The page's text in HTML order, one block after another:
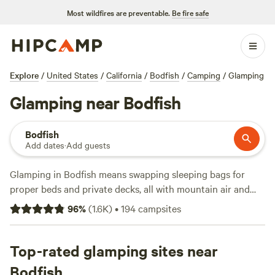
Most wildfires are preventable. Be fire safe
Explore / United States / California / Bodfish / Camping / Glamping
Glamping near Bodfish
Bodfish
Add dates·Add guests
Glamping in Bodfish means swapping sleeping bags for
proper beds and private decks, all with mountain air and
starry nights. You’ll find over 100 options here, from safari
tents with hot tubs to yurts wired for wifi, with prices
Sierra Foothills Ranch -722 acres (404 reviews) give you
room to roam—think oak-dotted hills and sunrise views.
96%(1.6K)•194campsites
Top-rated glamping sites near